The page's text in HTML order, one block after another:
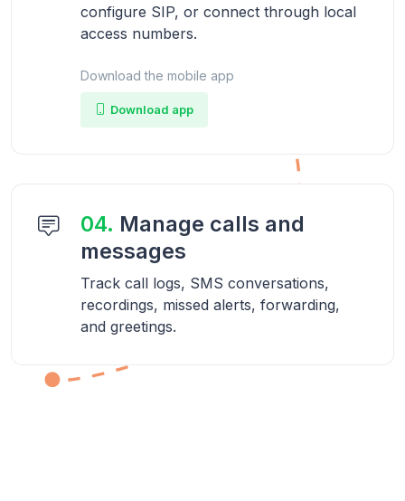
configure SIP, or connect through local
access numbers.
Download the mobile app
Download app
04. Manage calls and
messages
Track call logs, SMS conversations,
recordings, missed alerts, forwarding,
and greetings.